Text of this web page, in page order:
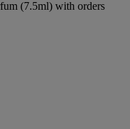
(7.5ml) with orders